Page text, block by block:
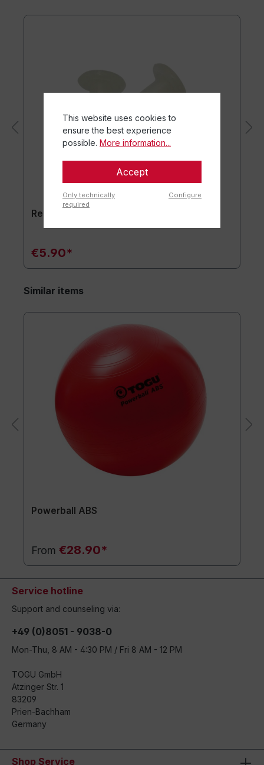
Replacement plug set of 2
€5.90*
Similar items
Powerball ABS
From €28.90*
Service hotline
Support and counseling via:
+49 (0)8051 - 9038-0
Mon-Thu, 8 AM - 4:30 PM / Fri 8 AM - 12 PM
TOGU GmbH
Atzinger Str. 1
83209
Prien-Bachham
Germany
Shop Service
This website uses cookies to
ensure the best experience
possible. More information...
Accept
Only technically
required
Configure